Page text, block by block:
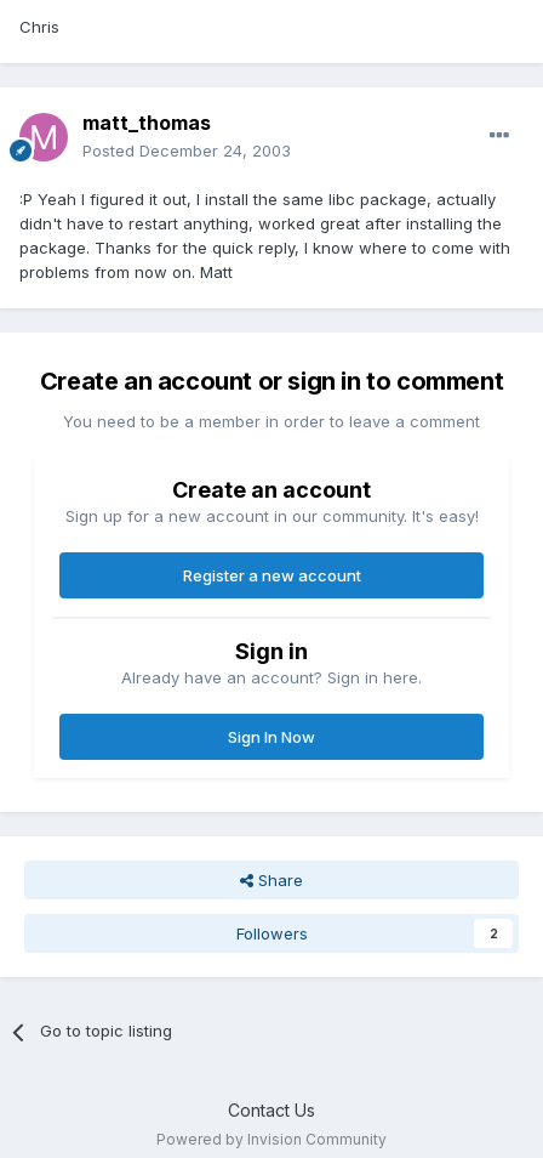
Chris
matt_thomas
Posted December 24, 2003
:P Yeah I figured it out, I install the same libc package, actually
didn't have to restart anything, worked great after installing the
package. Thanks for the quick reply, I know where to come with
problems from now on. Matt
Create an account or sign in to comment
You need to be a member in order to leave a comment
Create an account
Sign up for a new account in our community. It's easy!
Register a new account
Sign in
Already have an account? Sign in here.
Sign In Now
Share
Followers 2
Go to topic listing
Contact Us
Powered by Invision Community